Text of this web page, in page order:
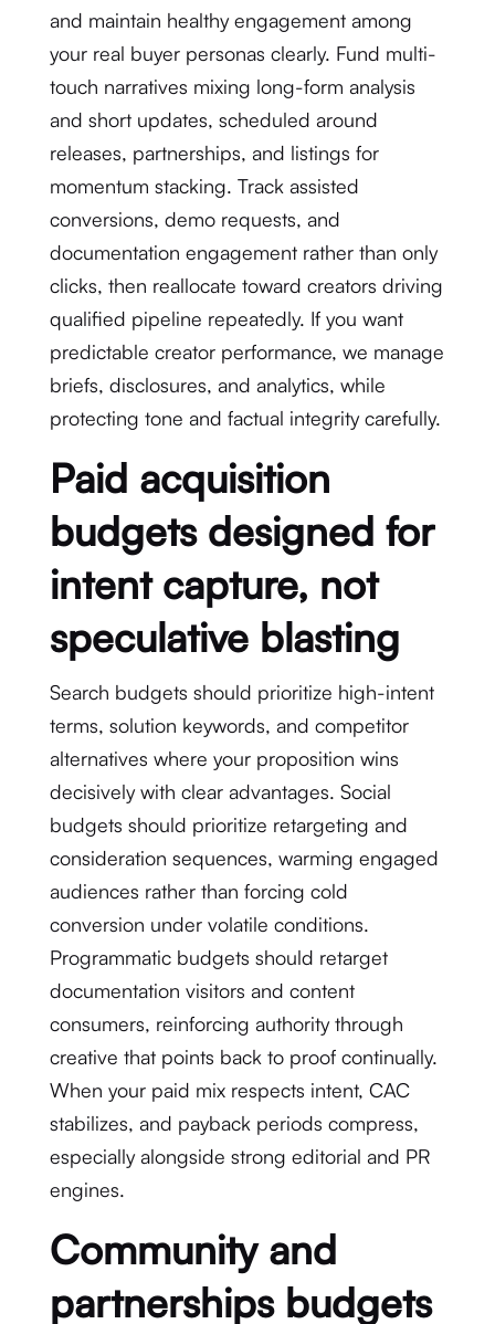
and maintain healthy engagement among
your real buyer personas clearly. Fund multi-
touch narratives mixing long-form analysis
and short updates, scheduled around
releases, partnerships, and listings for
momentum stacking. Track assisted
conversions, demo requests, and
documentation engagement rather than only
clicks, then reallocate toward creators driving
qualified pipeline repeatedly. If you want
predictable creator performance, we manage
briefs, disclosures, and analytics, while
protecting tone and factual integrity carefully.
Paid acquisition
budgets designed for
intent capture, not
speculative blasting
Search budgets should prioritize high-intent
terms, solution keywords, and competitor
alternatives where your proposition wins
decisively with clear advantages. Social
budgets should prioritize retargeting and
consideration sequences, warming engaged
audiences rather than forcing cold
conversion under volatile conditions.
Programmatic budgets should retarget
documentation visitors and content
consumers, reinforcing authority through
creative that points back to proof continually.
When your paid mix respects intent, CAC
stabilizes, and payback periods compress,
especially alongside strong editorial and PR
engines.
Community and
partnerships budgets